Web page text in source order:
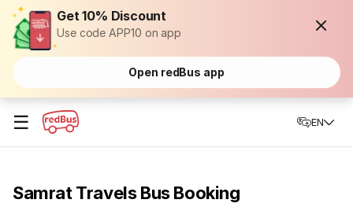
Get 10% Discount
Use code APP10 on app
Open redBus app
☰ EN
Samrat Travels Bus Booking